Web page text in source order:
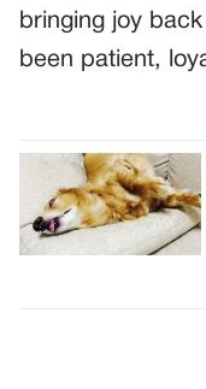
bringing joy
been patient,